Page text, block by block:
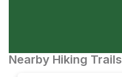
Nearby Hiking Trails